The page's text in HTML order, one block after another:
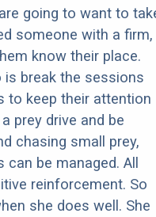
going to want to
someone with a firm,
know their place.
is break the sessions
to keep their attention
prey drive and be
chasing small prey,
be managed. All
reinforcement. So
she does well. She